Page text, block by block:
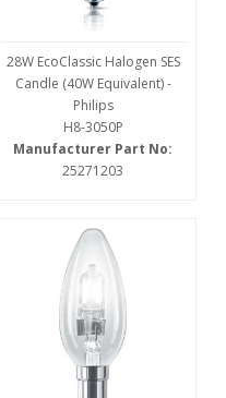
28W EcoClassic Halogen SES
Candle (40W Equivalent) -
Philips
H8-3050P
Manufacturer Part No:
25271203